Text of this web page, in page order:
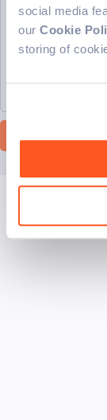
social media
our Cookie
storing of